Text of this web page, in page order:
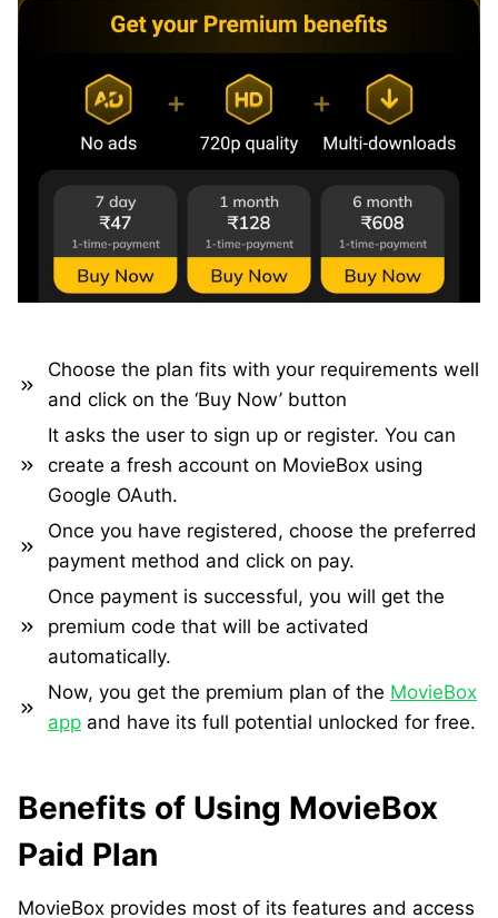
Choose the plan fits with your requirements well
and click on the ‘Buy Now’ button
It asks the user to sign up or register. You can
create a fresh account on MovieBox using
Google OAuth.
Once you have registered, choose the preferred
payment method and click on pay.
Once payment is successful, you will get the
premium code that will be activated
automatically.
Now, you get the premium plan of the MovieBox
app and have its full potential unlocked for free.
Benefits of Using MovieBox
Paid Plan
MovieBox provides most of its features and access